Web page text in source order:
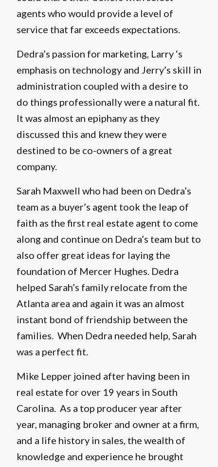
agents who would provide a level of
service that far exceeds expectations.
Dedra’s passion for marketing, Larry ‘s
emphasis on technology and Jerry’s skill in
administration coupled with a desire to
do things professionally were a natural fit.
It was almost an epiphany as they
discussed this and knew they were
destined to be co-owners of a great
company.
Sarah Maxwell who had been on Dedra’s
team as a buyer’s agent took the leap of
faith as the first real estate agent to come
along and continue on Dedra’s team but to
also offer great ideas for laying the
foundation of Mercer Hughes. Dedra
helped Sarah’s family relocate from the
Atlanta area and again it was an almost
instant bond of friendship between the
families. When Dedra needed help, Sarah
was a perfect fit.
Mike Lepper joined after having been in
real estate for over 19 years in South
Carolina. As a top producer year after
year, managing broker and owner at a firm,
and a life history in sales, the wealth of
knowledge and experience he brought